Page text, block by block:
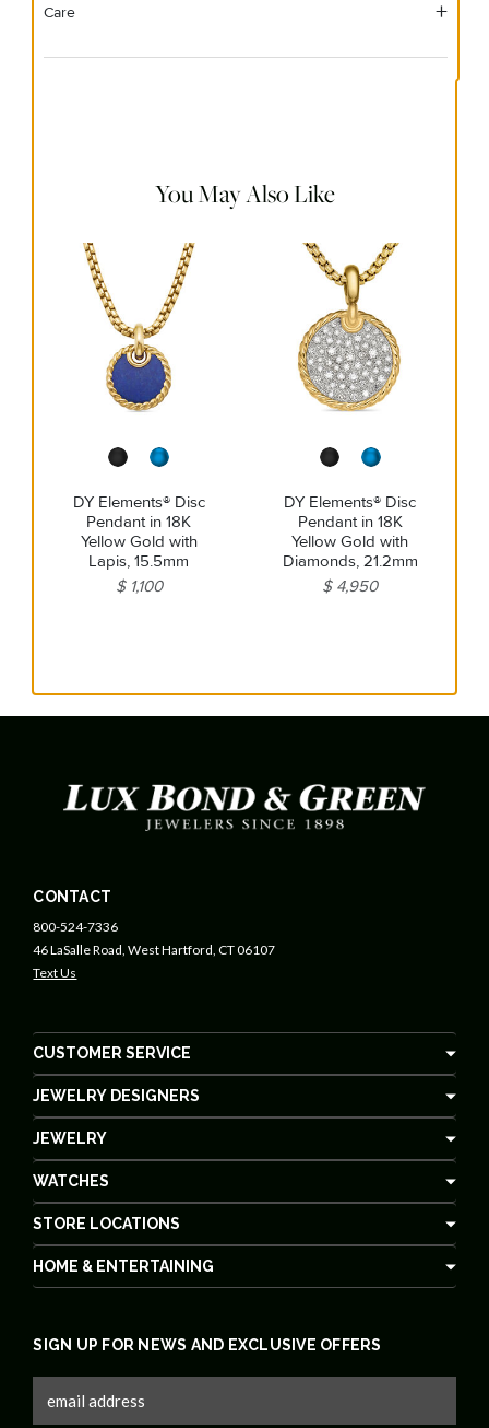
Care
You May Also Like
DY Elements® Disc
Pendant in 18K
Yellow Gold with
Lapis, 15.5mm
$ 1,100
DY Elements® Disc
Pendant in 18K
Yellow Gold with
Diamonds, 21.2mm
$ 4,950
CONTACT
800-524-7336
46 LaSalle Road, West Hartford, CT 06107
Text Us
CUSTOMER SERVICE
JEWELRY DESIGNERS
JEWELRY
WATCHES
STORE LOCATIONS
HOME & ENTERTAINING
SIGN UP FOR NEWS AND EXCLUSIVE OFFERS